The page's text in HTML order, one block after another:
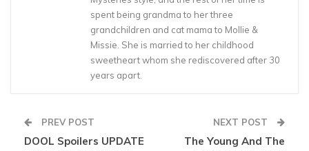
spent being grandma to her three
grandchildren and cat mama to Mollie &
Missie. She is married to her childhood
sweetheart whom she rediscovered after 30
years apart.
PREV POST
DOOL Spoilers UPDATE
NEXT POST
The Young And The